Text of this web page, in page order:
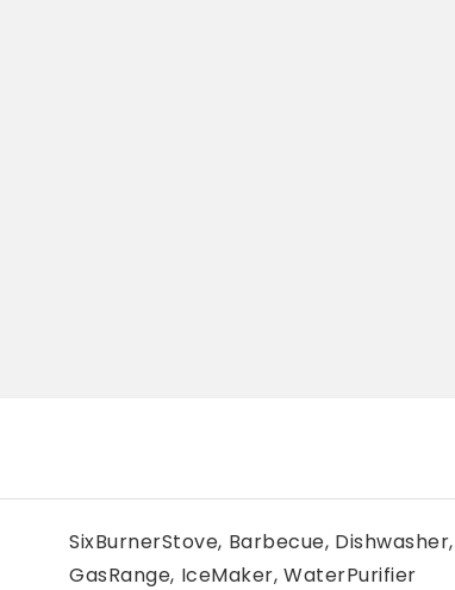
SixBurnerStove, Barbecue, Dishwasher,
GasRange, IceMaker, WaterPurifier